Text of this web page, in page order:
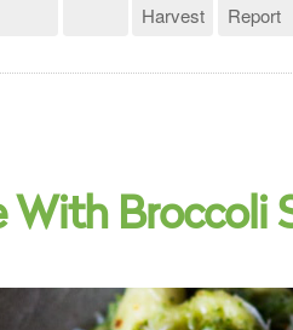
Harvest
Report
With Broccoli